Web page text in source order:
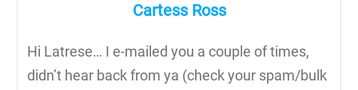
Cartess Ross
Hi Latrese… I e-mailed you a couple of times,
didn’t hear back from ya (check your spam/bulk